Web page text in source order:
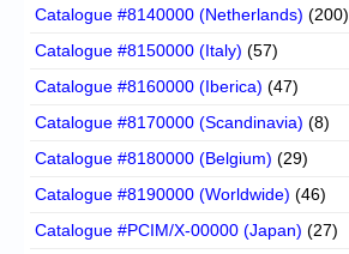
Catalogue #8140000 (Netherlands) (200)
Catalogue #8150000 (Italy) (57)
Catalogue #8160000 (Iberica) (47)
Catalogue #8170000 (Scandinavia) (8)
Catalogue #8180000 (Belgium) (29)
Catalogue #8190000 (Worldwide) (46)
Catalogue #PCIM/X-00000 (Japan) (27)